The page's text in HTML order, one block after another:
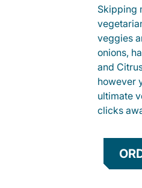
Skipping
veggies
onions,
and
however
ultimate
clicks